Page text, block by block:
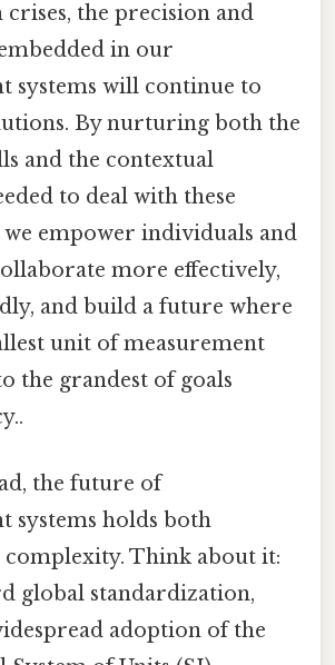
crises, the precision and
in our
systems will continue to
By nurturing both the
and the contextual
to deal with these
we empower individuals and
more effectively,
and build a future where
unit of measurement
the grandest of goals
the future of
systems holds both
Think about it:
global standardization,
adoption of the